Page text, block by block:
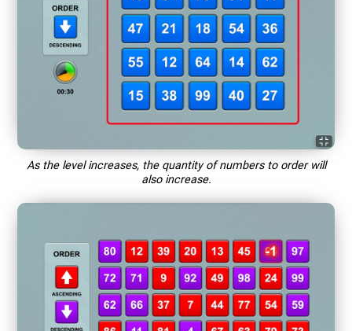
As the level increases, the quantity of numbers to order will
also increase.